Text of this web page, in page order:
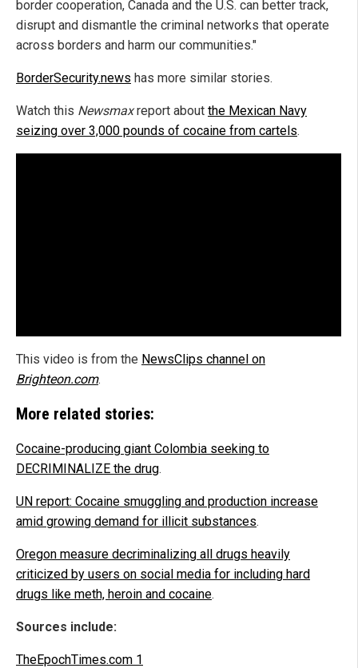
border cooperation, Canada and the U.S. can better track,
disrupt and dismantle the criminal networks that operate
across borders and harm our communities."
BorderSecurity.news has more similar stories.
Watch this Newsmaxreport about the Mexican Navy
seizing over 3,000 pounds of cocaine from cartels.
This video is from the NewsClips channel on
Brighteon.com.
More related stories:
Cocaine-producing giant Colombia seeking to
DECRIMINALIZE the drug.
UN report: Cocaine smuggling and production increase
amid growing demand for illicit substances.
Oregon measure decriminalizing all drugs heavily
criticized by users on social media for including hard
drugs like meth, heroin and cocaine.
Sources include:
TheEpochTimes.com 1